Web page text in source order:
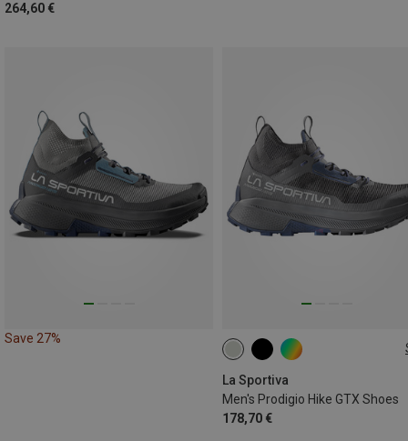
264,60 €
Save 27%
La Sportiva
Men's Prodigio Hike GTX Shoes
178,70 €